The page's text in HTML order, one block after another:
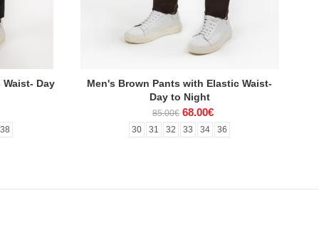
Day
38
Men's Brown Pants with Elastic Waist-
Day to Night
85.00€ 68.00€
30 31 32 33 34 36